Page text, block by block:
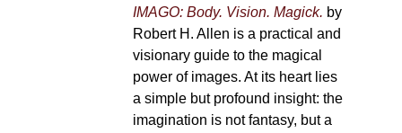
IMAGO: Body. Vision. Magick. by
Robert H. Allen is a practical and
visionary guide to the magical
power of images. At its heart lies
a simple but profound insight: the
imagination is not fantasy, but a